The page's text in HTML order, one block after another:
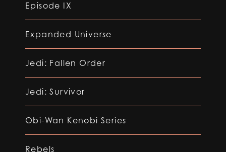
Episode IX
Expanded Universe
Jedi: Fallen Order
Jedi: Survivor
Obi-Wan Kenobi Series
Rebels